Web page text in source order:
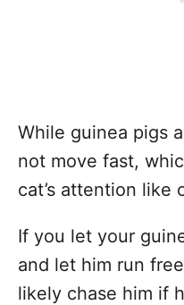
While guinea pigs
not move fast,
cat’s attention like
If you let your
and let him run
likely chase him if